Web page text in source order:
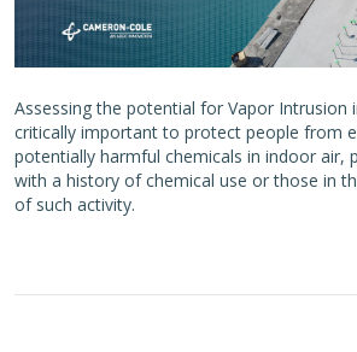
Assessing the potential for Vapor Intrusion
critically important to protect people from
potentially harmful chemicals in indoor air,
with a history of chemical use or those in
of such activity.